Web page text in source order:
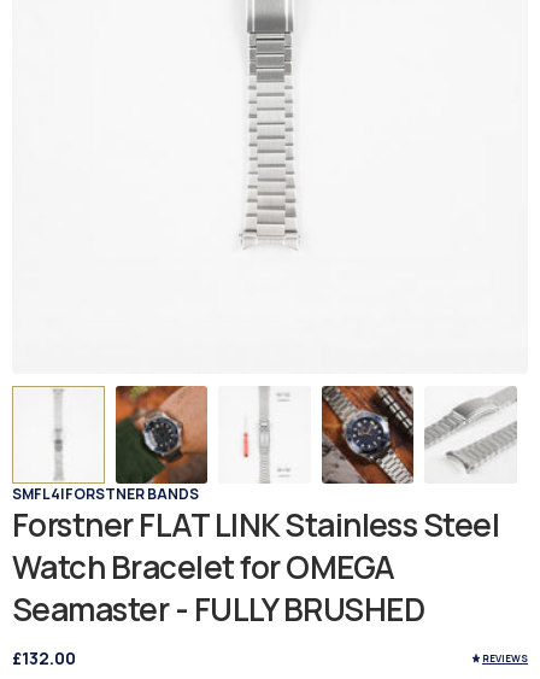
SMFL4|FORSTNER BANDS
Forstner FLAT LINK Stainless Steel
Watch Bracelet for OMEGA
Seamaster - FULLY BRUSHED
£132.00 REVIEWS